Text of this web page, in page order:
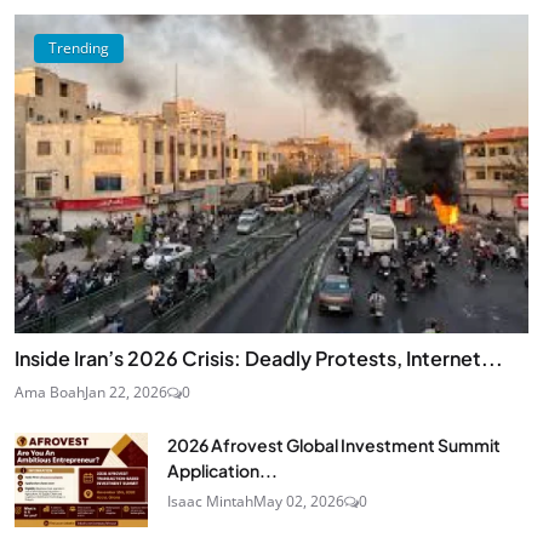
Trending
Inside Iran’s 2026 Crisis: Deadly Protests, Internet...
Ama BoahJan 22, 2026 0
2026 Afrovest Global Investment Summit
Application...
Isaac MintahMay 02, 2026 0